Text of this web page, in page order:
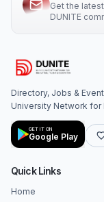
Get the
DUNITE
Directory, Jobs &
University Network for
GET IT ON
Google Play
Quick Links
Home